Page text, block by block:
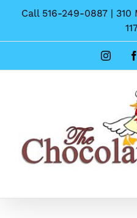
content
Call 516-249-0887 | 310